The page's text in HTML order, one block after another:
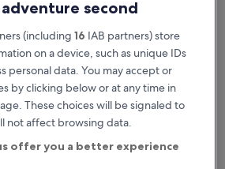
22 Aug
Drop-off time
Search
second
(including 16 IAB partners) store
on a device, such as unique IDs
personal data. You may accept or
by clicking below or at any time in
These choices will be signaled to
not affect browsing data.
offer you a better experience